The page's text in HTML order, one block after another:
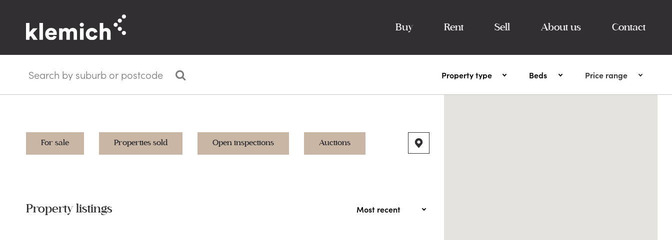
Buy Rent Sell About us Contact
Property type Beds Price range
For sale Properties sold Open inspections Auctions
Property listings Most recent